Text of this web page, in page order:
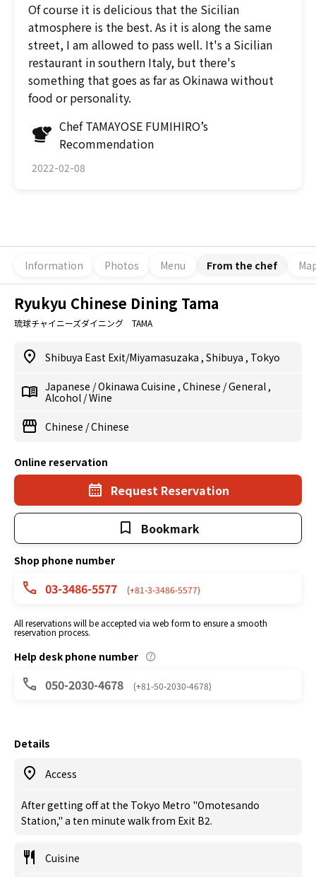
Of course it is delicious that the Sicilian
atmosphere is the best. As it is along the same
street, I am allowed to pass well. It's a Sicilian
restaurant in southern Italy, but there's
something that goes as far as Okinawa without
food or personality.
Chef TAMAYOSE FUMIHIRO’s
Recommendation
2022-02-08
Information Photos Menu From the chef
Ryukyu Chinese Dining Tama
琉球チャイニーズダイニング TAMA
Shibuya East Exit/Miyamasuzaka , Shibuya , Tokyo
Japanese /Okinawa Cuisine , Chinese /General ,
Alcohol /Wine
Chinese /Chinese
Online reservation
Request Reservation
Bookmark
Shop phone number
03-3486-5577 (+81-3-3486-5577)
All reservations will be accepted via web form to ensure a smooth
reservation process.
Help desk phone number
050-2030-4678 (+81-50-2030-4678)
Details
Access
After getting off at the Tokyo Metro "Omotesando
Station," a ten minute walk from Exit B2.
Cuisine